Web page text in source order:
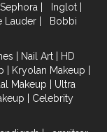
Sephora | Inglot |
Lauder |
Bobbi
| Nail Art | HD
| Kryolan Makeup |
Makeup | Ultra
| Celebrity